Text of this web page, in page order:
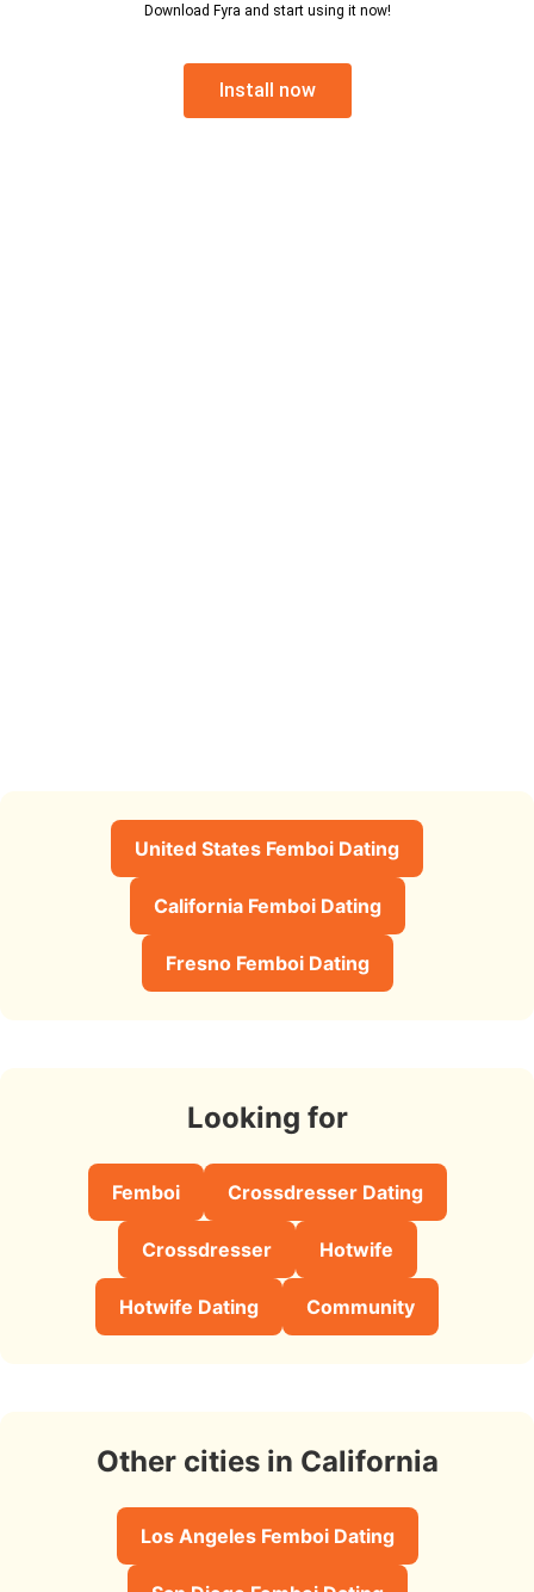
Download Fyra and start using it now!
Install now
United States Femboi Dating
California Femboi Dating
Fresno Femboi Dating
Looking for
Femboi Crossdresser Dating
Crossdresser Hotwife
Hotwife Dating Community
Other cities in California
Los Angeles Femboi Dating